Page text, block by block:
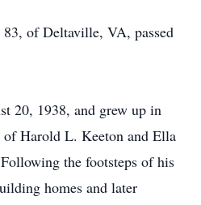
of Deltaville, VA, passed
20, 1938, and grew up in
Harold L. Keeton and Ella
the footsteps of his
homes and later